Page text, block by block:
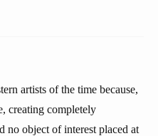
artists of the time because,
creating completely
no object of interest placed at